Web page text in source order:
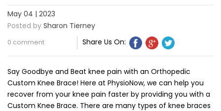
May 04 | 2023
Posted by Sharon Tierney
0 comment Share Us On:
Say Goodbye and Beat knee pain with an Orthopedic
Custom Knee Brace! Here at PhysioNow, we can help you
recover from your knee pain faster by providing you with a
Custom Knee Brace. There are many types of knee braces